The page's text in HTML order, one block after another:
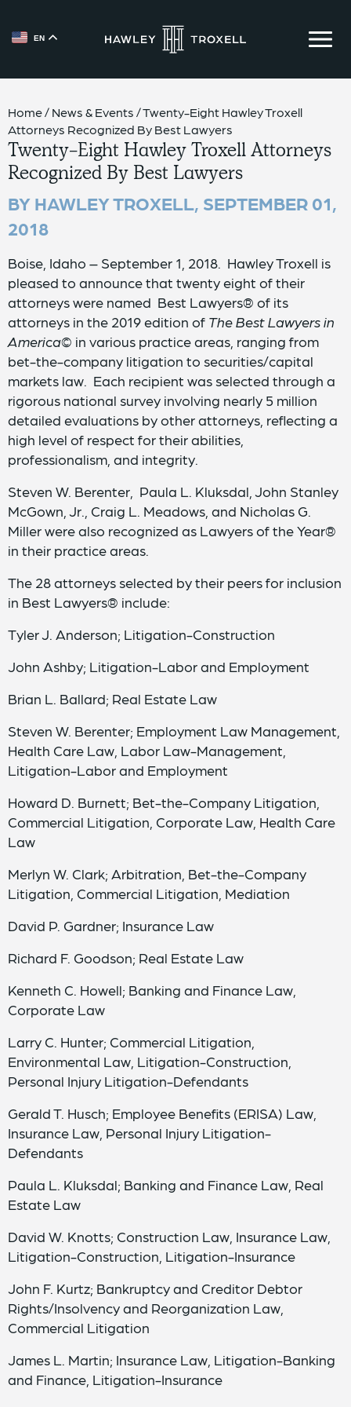
EN
Home/ News & Events /Twenty-Eight Hawley Troxell
Attorneys Recognized By Best Lawyers
Twenty-Eight Hawley Troxell Attorneys
Recognized By Best Lawyers
BY HAWLEY TROXELL, SEPTEMBER 01,
2018
Boise, Idaho – September 1, 2018. Hawley Troxell is
pleased to announce that twenty eight of their
attorneys were named Best Lawyers® of its
attorneys in the 2019 edition of The Best Lawyers in
America© in various practice areas, ranging from
bet-the-company litigation to securities/capital
markets law. Each recipient was selected through a
rigorous national survey involving nearly 5 million
detailed evaluations by other attorneys, reflecting a
high level of respect for their abilities,
professionalism, and integrity.
Steven W. Berenter, Paula L. Kluksdal, John Stanley
McGown, Jr., Craig L. Meadows, and Nicholas G.
Miller were also recognized as Lawyers of the Year®
in their practice areas.
The 28 attorneys selected by their peers for inclusion
in Best Lawyers® include:
Tyler J. Anderson; Litigation-Construction
John Ashby; Litigation-Labor and Employment
Brian L. Ballard; Real Estate Law
Steven W. Berenter; Employment Law Management,
Health Care Law, Labor Law-Management,
Litigation-Labor and Employment
Howard D. Burnett; Bet-the-Company Litigation,
Commercial Litigation, Corporate Law, Health Care
Law
Merlyn W. Clark; Arbitration, Bet-the-Company
Litigation, Commercial Litigation, Mediation
David P. Gardner; Insurance Law
Richard F. Goodson; Real Estate Law
Kenneth C. Howell; Banking and Finance Law,
Corporate Law
Larry C. Hunter; Commercial Litigation,
Environmental Law, Litigation-Construction,
Personal Injury Litigation-Defendants
Gerald T. Husch; Employee Benefits (ERISA) Law,
Insurance Law, Personal Injury Litigation-
Defendants
Paula L. Kluksdal; Banking and Finance Law, Real
Estate Law
David W. Knotts; Construction Law, Insurance Law,
Litigation-Construction, Litigation-Insurance
John F. Kurtz; Bankruptcy and Creditor Debtor
Rights/Insolvency and Reorganization Law,
Commercial Litigation
James L. Martin; Insurance Law, Litigation-Banking
and Finance, Litigation-Insurance